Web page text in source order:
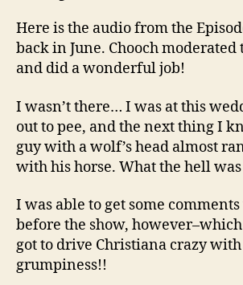
Here is the audio from the
back in June. Chooch moderated
and did a wonderful job!
I wasn’t there… I was at this
out to pee, and the next thing I
guy with a wolf’s head almost
with his horse. What the hell
I was able to get some
before the show,
got to drive Christiana crazy
grumpiness!!